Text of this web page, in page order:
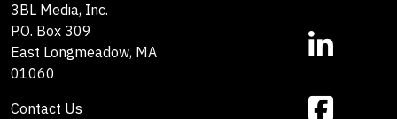
3BL Media, Inc.
P.O. Box 309
East Longmeadow, MA
01060
Contact Us